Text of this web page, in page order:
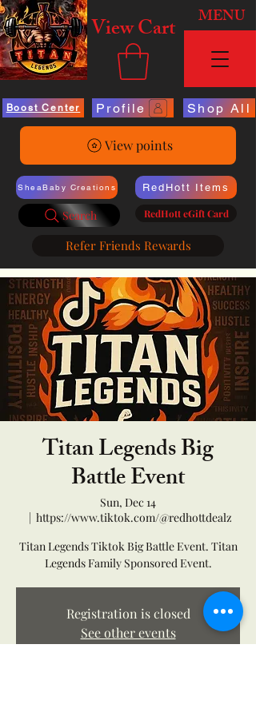
View Cart MENU
Boost Center Profile Shop All
View points
SheaBaby Creations
Search
RedHott Items
RedHott eGift Card
Refer Friends Rewards
Titan Legends Big
Battle Event
Sun, Dec 14
https://www.tiktok.com/@redhottdealz
Titan Legends Tiktok Big Battle Event. Titan
Legends Family Sponsored Event.
Registration is closed
See other events